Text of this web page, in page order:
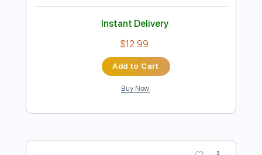
happy birthdayシ
ojalaqueque
Includes Inc. Chords 126 Bpm